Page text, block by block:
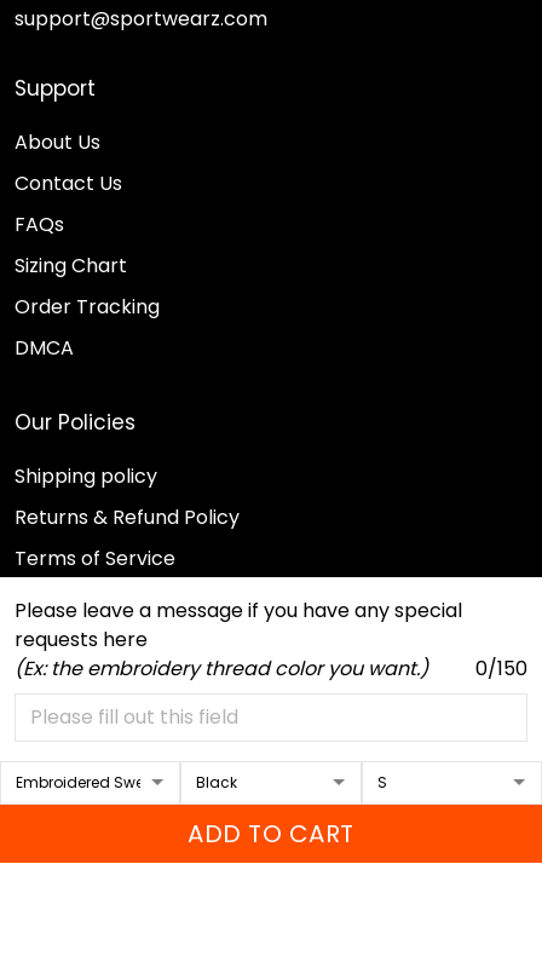
Please leave a message if you have any special
requests here
(Ex: the embroidery thread color you want.)
0/150
ADD TO CART
support@sportwearz.com
Support
About Us
Contact Us
FAQs
Sizing Chart
Order Tracking
DMCA
Our Policies
Shipping policy
Returns & Refund Policy
Terms of Service
Payment Method
Privacy policy
© 2026 Sport Wearz.